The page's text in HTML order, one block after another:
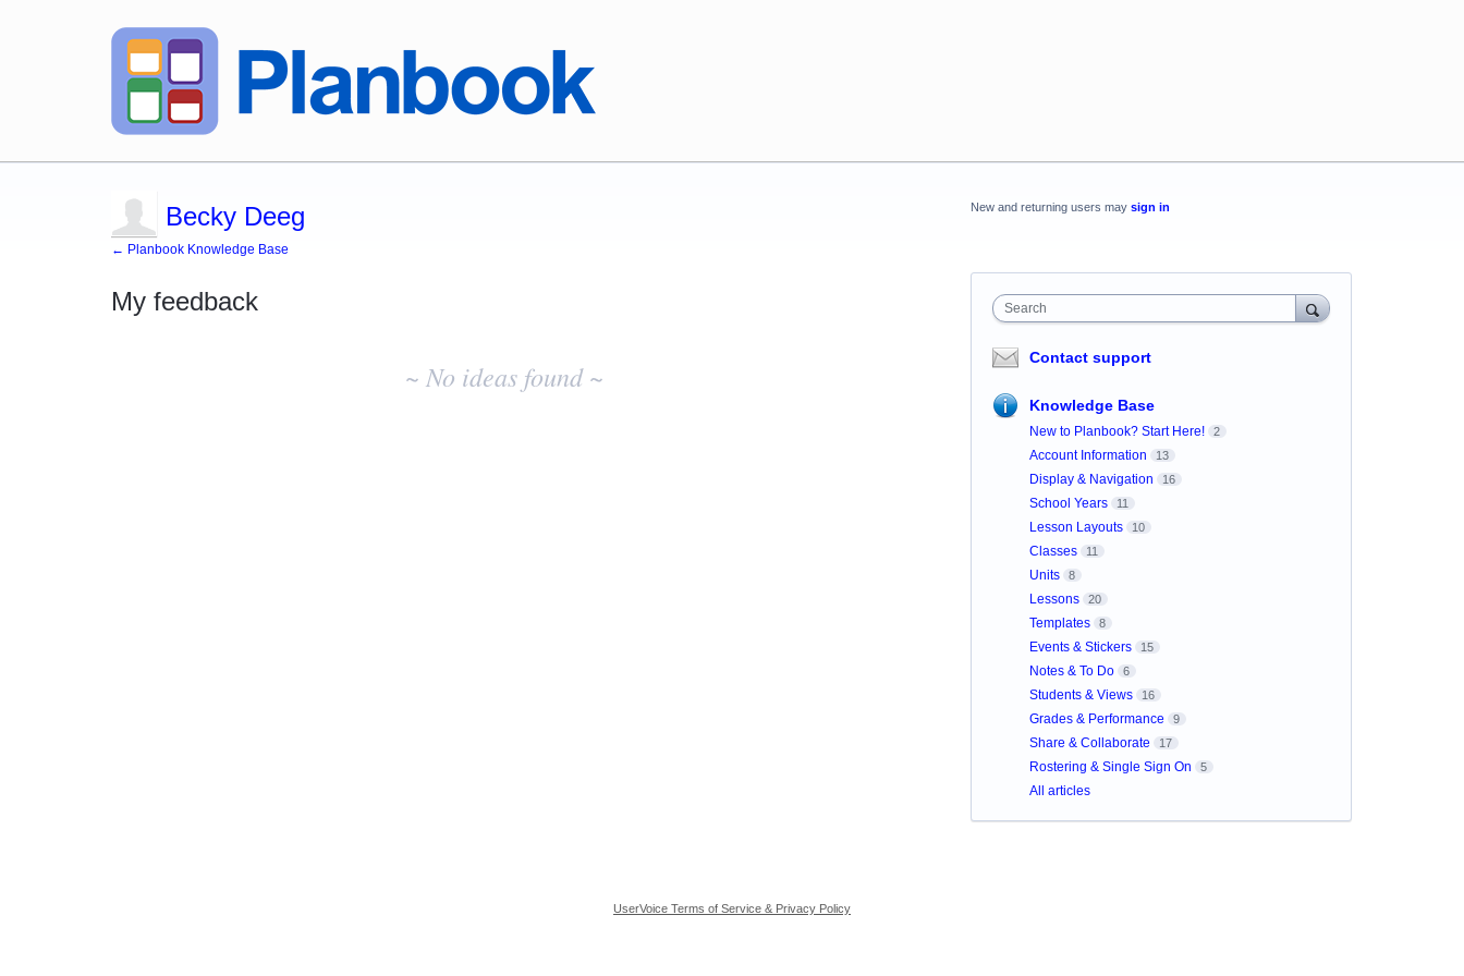
Becky Deeg
← Planbook Knowledge Base
My feedback
~ No ideas found ~
New and returning users may sign in
Search
Contact support
Knowledge Base
New to Planbook? Start Here! 2
Account Information 13
Display & Navigation 16
School Years 11
Lesson Layouts 10
Classes 11
Units 8
Lessons 20
Templates 8
Events & Stickers 15
Notes & To Do 6
Students & Views 16
Grades & Performance 9
Share & Collaborate 17
Rostering & Single Sign On 5
All articles
UserVoice Terms of Service & Privacy Policy